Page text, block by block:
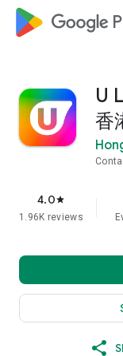
google_logo
U
香
4.0star
1.96K reviews